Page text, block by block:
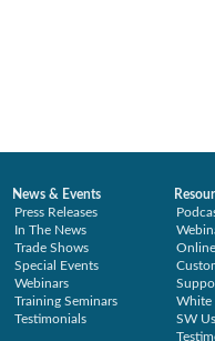
News & Events
Press Releases
In The News
Trade Shows
Special Events
Webinars
Training Seminars
Testimonials
White
SW